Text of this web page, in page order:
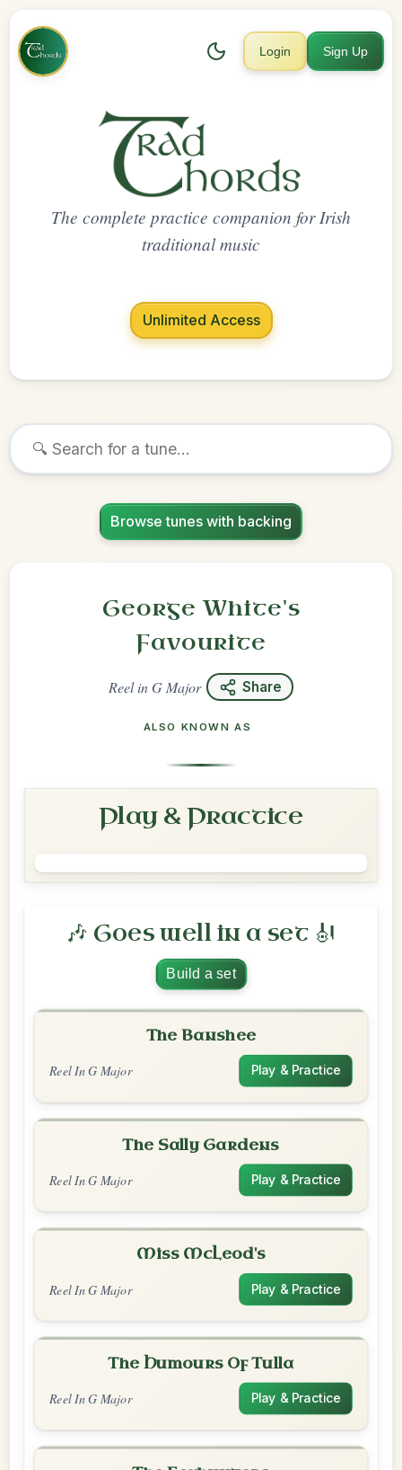
Login Sign Up
The complete practice companion for Irish
traditional music
Unlimited Access
Browse tunes with backing
George White's
Favourite
ReelinG Major Share
ALSO KNOWN AS
Play & Practice
🎶 Goes well in a set 🎻
Build a set
The Banshee
Reel In G Major Play & Practice
The Sally Gardens
Reel In G Major Play & Practice
Miss McLeod's
Reel In G Major Play & Practice
The Humours Of Tulla
Reel In G Major Play & Practice